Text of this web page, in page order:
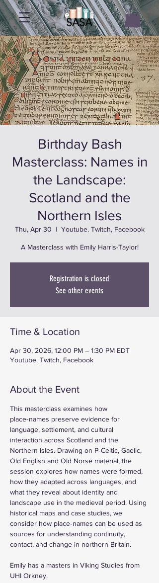
Birthday Bash
Masterclass: Names in
the Landscape:
Scotland and the
Northern Isles
Thu, Apr 30
  |
Youtube. Twitch, Facebook
A Masterclass with Emily Harris-Taylor!
Registration is closed
See other events
Time & Location
Apr 30, 2026, 12:00 PM – 1:30 PM EDT
Youtube. Twitch, Facebook
About the Event
This masterclass examines how
place‑names preserve evidence for
language, settlement, and cultural
interaction across Scotland and the
Northern Isles. Drawing on P‑Celtic, Gaelic,
Old English and Old Norse material, the
session explores how names were formed,
how they adapted across languages, and
what they reveal about identity and
landscape use in the medieval period. Using
historical maps and case studies, we
consider how place‑names can be used as
sources for understanding continuity,
contact, and change in northern Britain.
Emily has a masters in Viking Studies from
UHI Orkney.